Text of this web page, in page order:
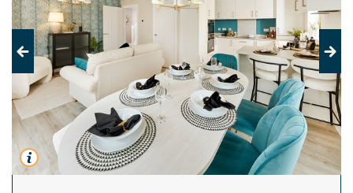
Previous Next